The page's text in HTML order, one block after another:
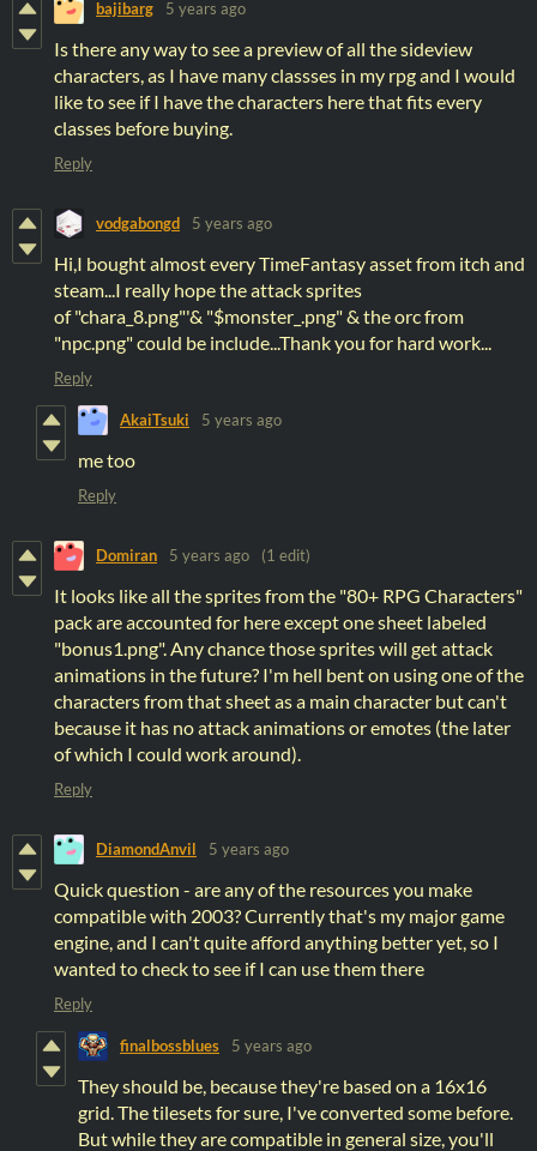
bajibarg 5 years ago
Is there any way to see a preview of all the sideview
characters, as I have many classses in my rpg and I would
like to see if I have the characters here that fits every
classes before buying.
Reply
vodgabongd 5 years ago
Hi,I bought almost every TimeFantasy asset from itch and
steam...I really hope the attack sprites
of "chara_8.png"'& "$monster_.png" & the orc from
"npc.png" could be include...Thank you for hard work...
Reply
AkaiTsuki 5 years ago
me too
Reply
Domiran 5 years ago (1 edit)
It looks like all the sprites from the "80+ RPG Characters"
pack are accounted for here except one sheet labeled
"bonus1.png". Any chance those sprites will get attack
animations in the future? I'm hell bent on using one of the
characters from that sheet as a main character but can't
because it has no attack animations or emotes (the later
of which I could work around).
Reply
DiamondAnvil 5 years ago
Quick question - are any of the resources you make
compatible with 2003? Currently that's my major game
engine, and I can't quite afford anything better yet, so I
wanted to check to see if I can use them there
Reply
finalbossblues 5 years ago
They should be, because they're based on a 16x16
grid. The tilesets for sure, I've converted some before.
But while they are compatible in general size, you'll